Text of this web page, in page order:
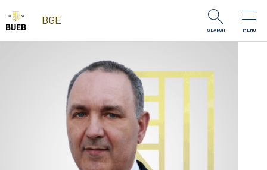
Skip to Content
BGE
SEARCH MENU